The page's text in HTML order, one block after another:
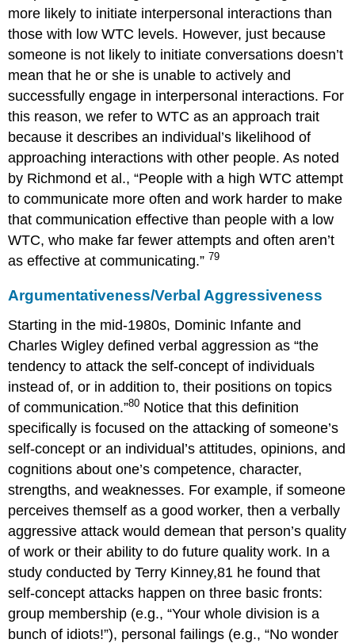
more likely to initiate interpersonal interactions than
those with low WTC levels. However, just because
someone is not likely to initiate conversations doesn’t
mean that he or she is unable to actively and
successfully engage in interpersonal interactions. For
this reason, we refer to WTC as an approach trait
because it describes an individual’s likelihood of
approaching interactions with other people. As noted
by Richmond et al., “People with a high WTC attempt
to communicate more often and work harder to make
that communication effective than people with a low
WTC, who make far fewer attempts and often aren’t
as effective at communicating.” 79
Argumentativeness/Verbal Aggressiveness
Starting in the mid-1980s, Dominic Infante and
Charles Wigley defined verbal aggression as “the
tendency to attack the self-concept of individuals
instead of, or in addition to, their positions on topics
of communication.”80 Notice that this definition
specifically is focused on the attacking of someone’s
self-concept or an individual’s attitudes, opinions, and
cognitions about one’s competence, character,
strengths, and weaknesses. For example, if someone
perceives themself as a good worker, then a verbally
aggressive attack would demean that person’s quality
of work or their ability to do future quality work. In a
study conducted by Terry Kinney,81 he found that
self-concept attacks happen on three basic fronts:
group membership (e.g., “Your whole division is a
bunch of idiots!”), personal failings (e.g., “No wonder